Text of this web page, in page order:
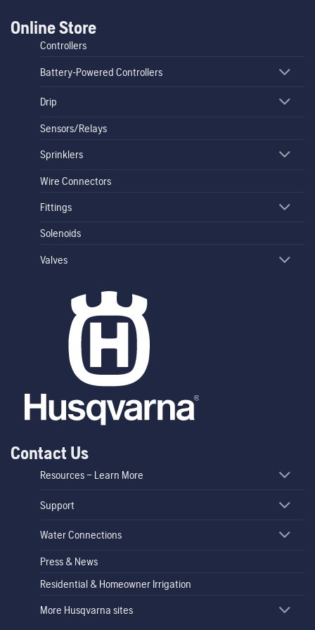
Online Store
Controllers
Battery-Powered Controllers
Drip
Sensors/Relays
Sprinklers
Wire Connectors
Fittings
Solenoids
Valves
Contact Us
Resources – Learn More
Support
Water Connections
Press & News
Residential & Homeowner Irrigation
More Husqvarna sites